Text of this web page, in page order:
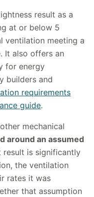
result as a
at or below 5
ventilation meeting a
It also offers an
for energy
builders and
requirements
guide.
mechanical
around an assumed
result is significantly
the ventilation
rates it was
that assumption